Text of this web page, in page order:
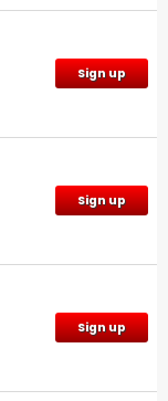
Sign up
Sign up
Sign up